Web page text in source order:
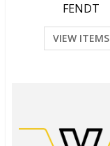
FENDT
VIEW ITEMS